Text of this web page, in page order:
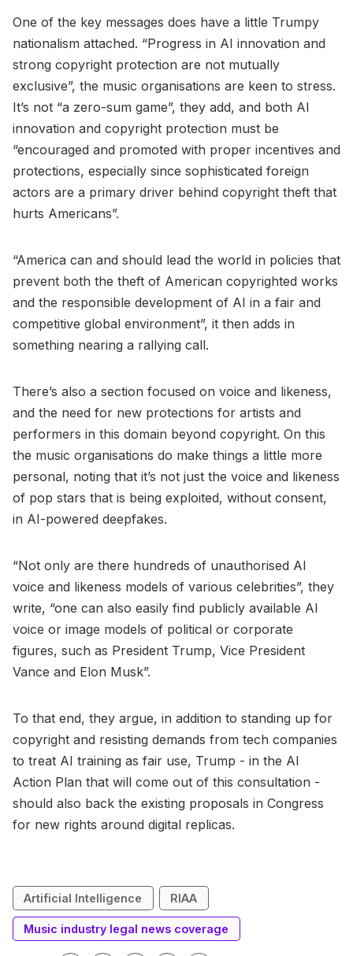
One of the key messages does have a little Trumpy
nationalism attached. “Progress in AI innovation and
strong copyright protection are not mutually
exclusive”, the music organisations are keen to stress.
It’s not “a zero-sum game”, they add, and both AI
innovation and copyright protection must be
“encouraged and promoted with proper incentives and
protections, especially since sophisticated foreign
actors are a primary driver behind copyright theft that
hurts Americans”.
“America can and should lead the world in policies that
prevent both the theft of American copyrighted works
and the responsible development of AI in a fair and
competitive global environment”, it then adds in
something nearing a rallying call.
There’s also a section focused on voice and likeness,
and the need for new protections for artists and
performers in this domain beyond copyright. On this
the music organisations do make things a little more
personal, noting that it’s not just the voice and likeness
of pop stars that is being exploited, without consent,
in AI-powered deepfakes.
“Not only are there hundreds of unauthorised AI
voice and likeness models of various celebrities”, they
write, “one can also easily find publicly available AI
voice or image models of political or corporate
figures, such as President Trump, Vice President
Vance and Elon Musk”.
To that end, they argue, in addition to standing up for
copyright and resisting demands from tech companies
to treat AI training as fair use, Trump - in the AI
Action Plan that will come out of this consultation -
should also back the existing proposals in Congress
for new rights around digital replicas.
Artificial Intelligence RIAA
Music industry legal news coverage